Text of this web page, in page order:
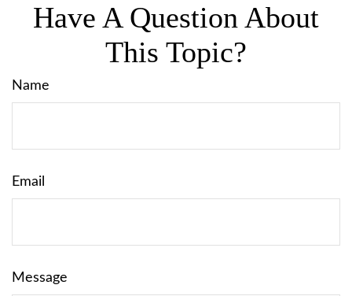
Have A Question About
This Topic?
Name
Email
Message